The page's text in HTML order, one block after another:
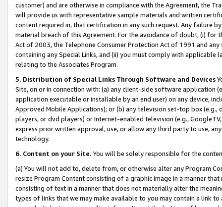
customer) and are otherwise in compliance with the Agreement, the
will provide us with representative sample materials and written
content required in, that certification in any such request. Any failure
material breach of this Agreement. For the avoidance of doubt, (i) for
Act of 2003, the Telephone Consumer Protection Act of 1991 and
containing any Special Links, and (ii) you must comply with
relating to the Associates Program.
5. Distribution of Special Links Through Software and Devices
Site, on or in connection with: (a) any client-side software application
application executable or installable by an end user) on any device,
Approved Mobile Applications); or (b) any television set-top box
players, or dvd players) or Internet-enabled television (e.g.,
express prior written approval, use, or allow any third party to use,
technology.
6. Content on your Site. You will be solely responsible for the
(a) You will not add to, delete from, or otherwise alter any Program
resize Program Content consisting of a graphic image in a manner
consisting of text in a manner that does not materially alter the
types of links that we may make available to you may contain a link